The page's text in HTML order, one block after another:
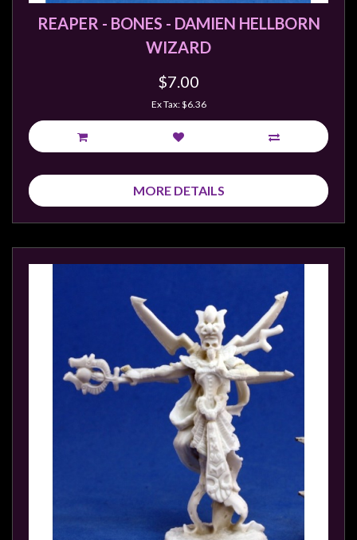
REAPER - BONES - DAMIEN HELLBORN
WIZARD
$7.00
Ex Tax: $6.36
MORE DETAILS